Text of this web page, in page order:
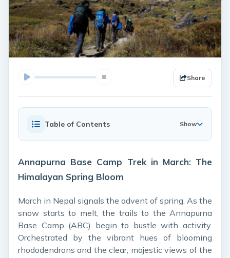
Share
Table of Contents Show
Annapurna Base Camp Trek in March: The
Himalayan Spring Bloom
March in Nepal signals the advent of spring. As the
snow starts to melt, the trails to the Annapurna
Base Camp (ABC) begin to bustle with activity.
Orchestrated by the vibrant hues of blooming
rhododendrons and the clear, majestic views of the